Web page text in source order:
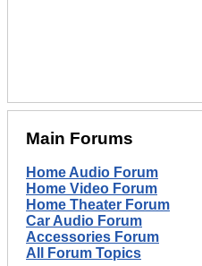
Main Forums
Home Audio Forum
Home Video Forum
Home Theater Forum
Car Audio Forum
Accessories Forum
All Forum Topics